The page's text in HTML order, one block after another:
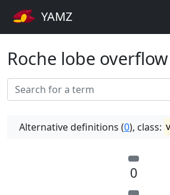
YAMZ
Roche lobe overflow
Alternative definitions (0), class:
0